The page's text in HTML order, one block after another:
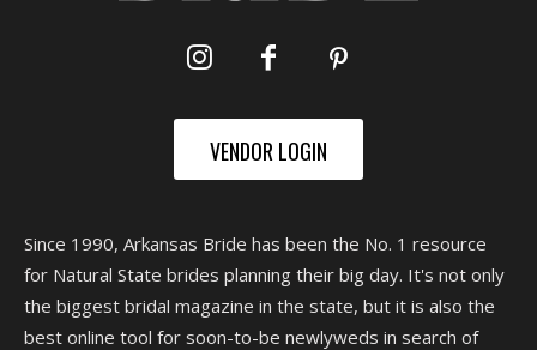
VENDOR LOGIN
Since 1990, Arkansas Bride has been the No. 1 resource
for Natural State brides planning their big day. It's not only
the biggest bridal magazine in the state, but it is also the
best online tool for soon-to-be newlyweds in search of